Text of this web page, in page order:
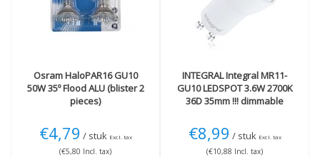
OsramHaloPAR16 GU10
50W 35º Flood ALU (blister 2
pieces)
€4,79 / stuk Excl. tax
(€5,80 Incl. tax)
INTEGRALIntegral MR11-
GU10 LEDSPOT 3.6W 2700K
36D 35mm !!! dimmable
€8,99 / stuk Excl. tax
(€10,88 Incl. tax)